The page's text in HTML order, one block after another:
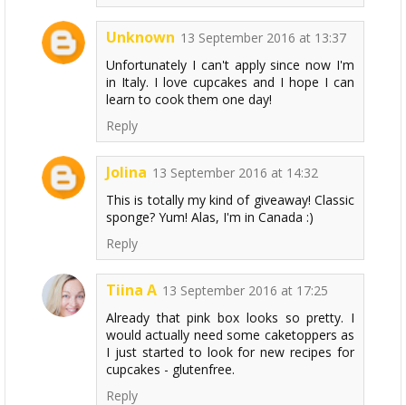
Unknown 13 September 2016 at 13:37
Unfortunately I can't apply since now I'm
in Italy. I love cupcakes and I hope I can
learn to cook them one day!
Reply
Jolina 13 September 2016 at 14:32
This is totally my kind of giveaway! Classic
sponge? Yum! Alas, I'm in Canada :)
Reply
Tiina A 13 September 2016 at 17:25
Already that pink box looks so pretty. I
would actually need some caketoppers as
I just started to look for new recipes for
cupcakes - glutenfree.
Reply